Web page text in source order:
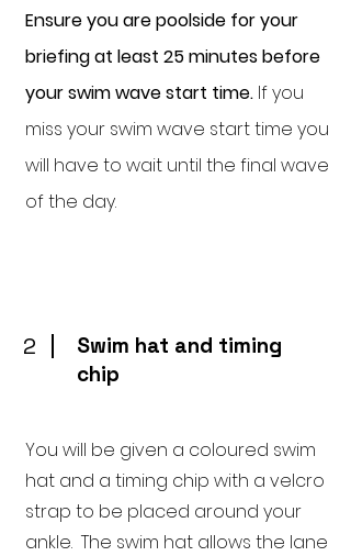
Ensure you are poolside for your
briefing at least 25 minutes before
your swim wave start time. If you
miss your swim wave start time you
will have to wait until the final wave
of the day.
2
Swim hat and timing
chip
You will be given a coloured swim
hat and a timing chip with a velcro
strap to be placed around your
ankle. The swim hat allows the lane